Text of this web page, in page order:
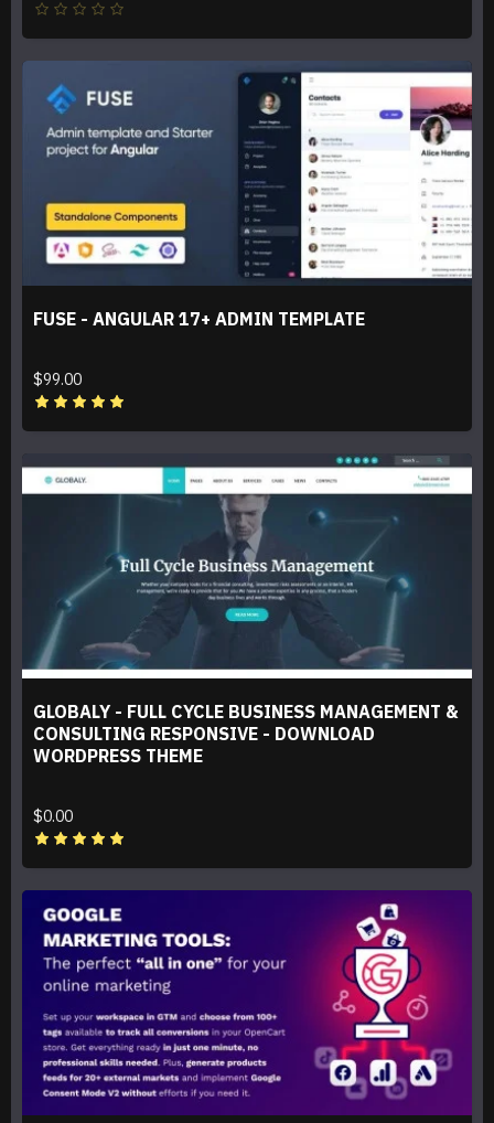
FUSE - ANGULAR 17+ ADMIN TEMPLATE
$99.00
GLOBALY - FULL CYCLE BUSINESS MANAGEMENT &
CONSULTING RESPONSIVE - DOWNLOAD
WORDPRESS THEME
$0.00